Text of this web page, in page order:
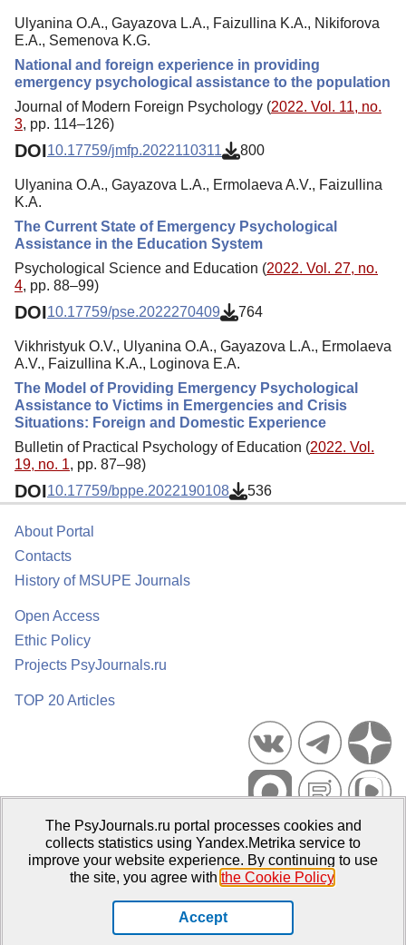
Ulyanina O.A., Gayazova L.A., Faizullina K.A., Nikiforova
E.A., Semenova K.G.
National and foreign experience in providing
emergency psychological assistance to the population
Journal of Modern Foreign Psychology (2022. Vol. 11, no.
3, pp. 114–126)
DOI10.17759/jmfp.2022110311 800
Ulyanina O.A., Gayazova L.A., Ermolaeva A.V., Faizullina
K.A.
The Current State of Emergency Psychological
Assistance in the Education System
Psychological Science and Education (2022. Vol. 27, no.
4, pp. 88–99)
DOI10.17759/pse.2022270409 764
Vikhristyuk O.V., Ulyanina O.A., Gayazova L.A., Ermolaeva
A.V., Faizullina K.A., Loginova E.A.
The Model of Providing Emergency Psychological
Assistance to Victims in Emergencies and Crisis
Situations: Foreign and Domestic Experience
Bulletin of Practical Psychology of Education (2022. Vol.
19, no. 1, pp. 87–98)
DOI10.17759/bppe.2022190108 536
About Portal
Contacts
History of MSUPE Journals
Open Access
Ethic Policy
Projects PsyJournals.ru
TOP 20 Articles
Psychological Publications Portal PsyJournals.ru, 2007–2026
Publisher:Moscow State University of Psychology and Education
The PsyJournals.ru portal processes cookies and
collects statistics using Yandex.Metrika service to
improve your website experience. By continuing to use
the site, you agree with the Cookie Policy.
Accept